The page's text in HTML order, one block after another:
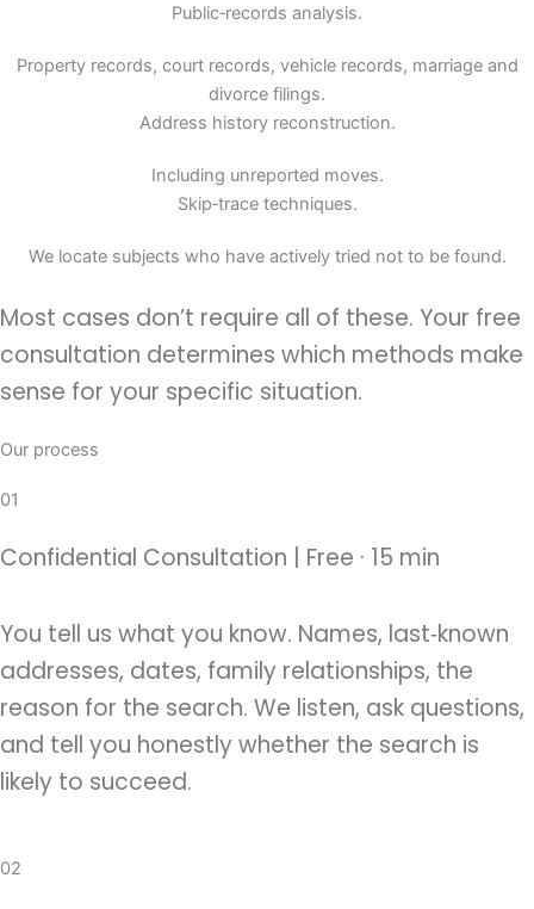
Public‑records analysis.
Property records, court records, vehicle records, marriage and
divorce filings.
Address history reconstruction.
Including unreported moves.
Skip‑trace techniques.
We locate subjects who have actively tried not to be found.
Most cases don’t require all of these. Your free
consultation determines which methods make
sense for your specific situation.
Our process
01
Confidential Consultation | Free · 15 min
You tell us what you know. Names, last‑known
addresses, dates, family relationships, the
reason for the search. We listen, ask questions,
and tell you honestly whether the search is
likely to succeed.
02